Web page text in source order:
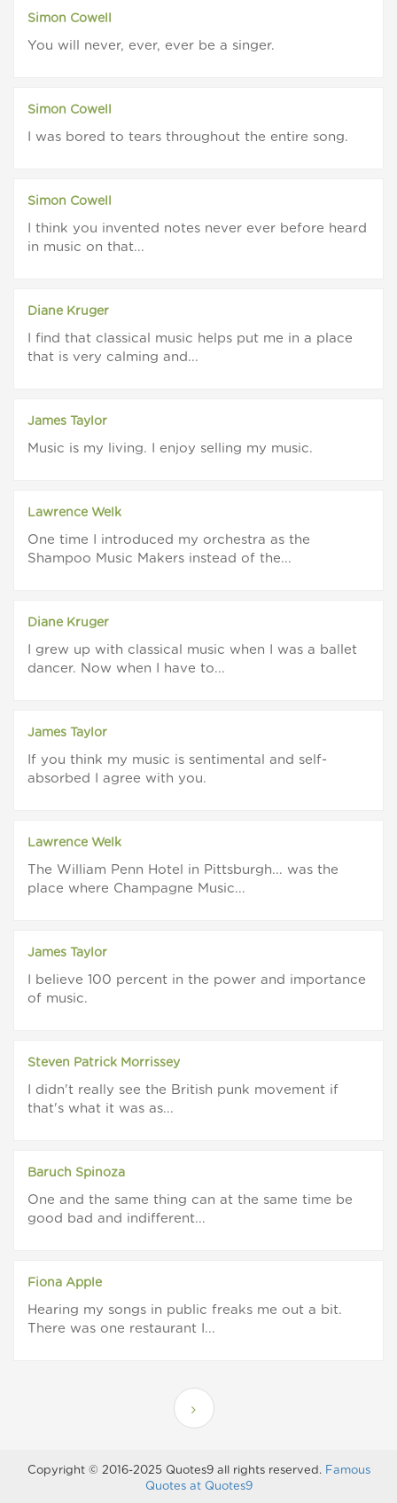
Simon Cowell
You will never, ever, ever be a singer.
Simon Cowell
I was bored to tears throughout the entire song.
Simon Cowell
I think you invented notes never ever before heard
in music on that...
Diane Kruger
I find that classical music helps put me in a place
that is very calming and...
James Taylor
Music is my living. I enjoy selling my music.
Lawrence Welk
One time I introduced my orchestra as the
Shampoo Music Makers instead of the...
Diane Kruger
I grew up with classical music when I was a ballet
dancer. Now when I have to...
James Taylor
If you think my music is sentimental and self-
absorbed I agree with you.
Lawrence Welk
The William Penn Hotel in Pittsburgh... was the
place where Champagne Music...
James Taylor
I believe 100 percent in the power and importance
of music.
Steven Patrick Morrissey
I didn't really see the British punk movement if
that's what it was as...
Baruch Spinoza
One and the same thing can at the same time be
good bad and indifferent...
Fiona Apple
Hearing my songs in public freaks me out a bit.
There was one restaurant I...
Copyright © 2016-2025 Quotes9 all rights reserved. Famous
Quotes at Quotes9